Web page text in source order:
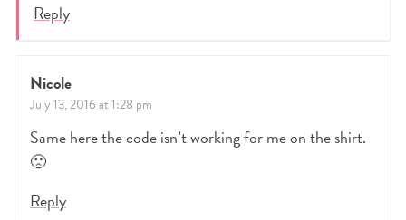
Reply
Nicole
July 13, 2016 at 1:28 pm
Same here the code isn’t working for me on the shirt.
🙁
Reply